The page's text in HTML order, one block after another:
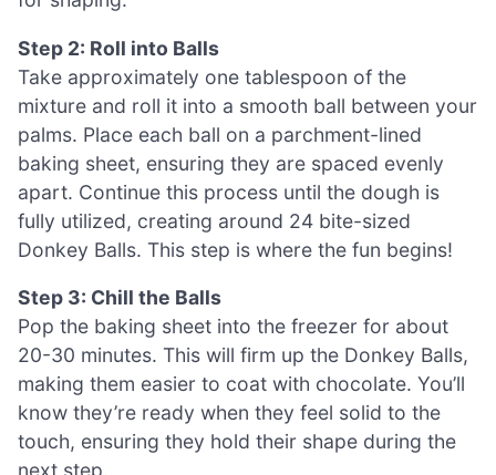
Step 2: Roll into Balls
Take approximately one tablespoon of the
mixture and roll it into a smooth ball between your
palms. Place each ball on a parchment-lined
baking sheet, ensuring they are spaced evenly
apart. Continue this process until the dough is
fully utilized, creating around 24 bite-sized
Donkey Balls. This step is where the fun begins!
Step 3: Chill the Balls
Pop the baking sheet into the freezer for about
20-30 minutes. This will firm up the Donkey Balls,
making them easier to coat with chocolate. You’ll
know they’re ready when they feel solid to the
touch, ensuring they hold their shape during the
next step.